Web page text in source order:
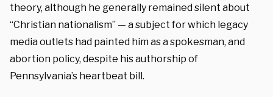
theory, although he generally remained silent about
“Christian nationalism” — a subject for which legacy
media outlets had painted him as a spokesman, and
abortion policy, despite his authorship of
Pennsylvania’s heartbeat bill.